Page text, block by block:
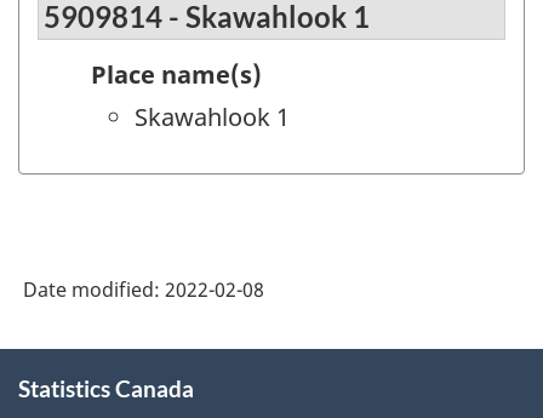
5909814 - Skawahlook 1
Place name(s)
Skawahlook 1
Date modified: 2022-02-08
this
Statistics Canada